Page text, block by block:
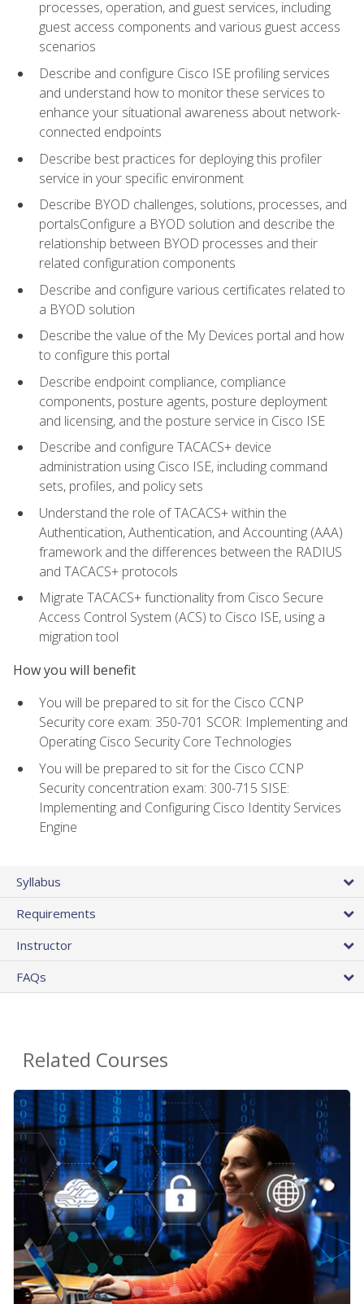
processes, operation, and guest services, including
guest access components and various guest access
scenarios
Describe and configure Cisco ISE profiling services
and understand how to monitor these services to
enhance your situational awareness about network-
connected endpoints
Describe best practices for deploying this profiler
service in your specific environment
Describe BYOD challenges, solutions, processes, and
portalsConfigure a BYOD solution and describe the
relationship between BYOD processes and their
related configuration components
Describe and configure various certificates related to
a BYOD solution
Describe the value of the My Devices portal and how
to configure this portal
Describe endpoint compliance, compliance
components, posture agents, posture deployment
and licensing, and the posture service in Cisco ISE
Describe and configure TACACS+ device
administration using Cisco ISE, including command
sets, profiles, and policy sets
Understand the role of TACACS+ within the
Authentication, Authentication, and Accounting (AAA)
framework and the differences between the RADIUS
and TACACS+ protocols
Migrate TACACS+ functionality from Cisco Secure
Access Control System (ACS) to Cisco ISE, using a
migration tool
How you will benefit
You will be prepared to sit for the Cisco CCNP
Security core exam: 350-701 SCOR: Implementing and
Operating Cisco Security Core Technologies
You will be prepared to sit for the Cisco CCNP
Security concentration exam: 300-715 SISE:
Implementing and Configuring Cisco Identity Services
Engine
Syllabus
Requirements
Instructor
FAQs
Related Courses